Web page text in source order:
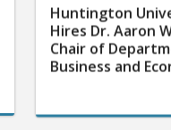
Huntington
Hires Dr. Aaron
Chair of
Business and